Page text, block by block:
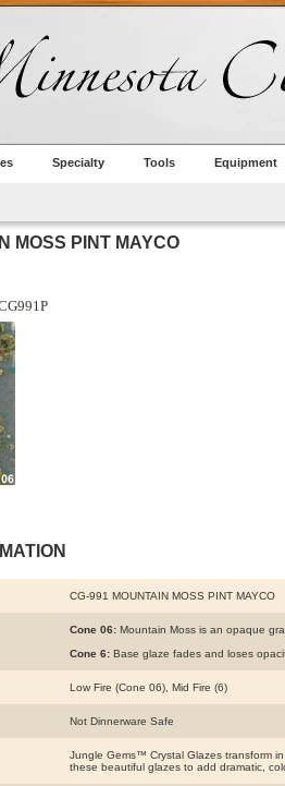
Specialty Tools Equipment
MOSS PINT MAYCO
CG-991 MOUNTAIN MOSS PINT MAYCO
Cone 06: Mountain Moss is an opaque
Cone 6: Base glaze fades and loses
Low Fire (Cone 06), Mid Fire (6)
Not Dinnerware Safe
Jungle Gems™ Crystal Glazes transform
these beautiful glazes to add dramatic,